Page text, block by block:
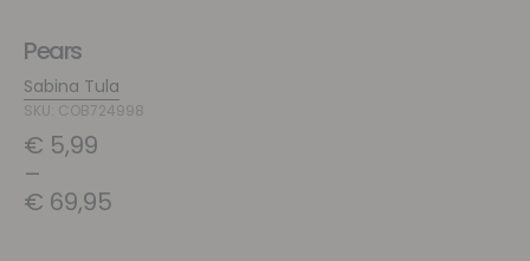
Pears
Sabina Tula
SKU: COB724998
€ 5,99
–
€ 69,95